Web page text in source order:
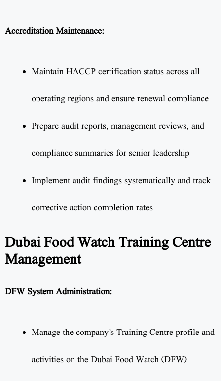
Accreditation Maintenance:
Maintain HACCP certification status across all
operating regions and ensure renewal compliance
Prepare audit reports, management reviews, and
compliance summaries for senior leadership
Implement audit findings systematically and track
corrective action completion rates
Dubai Food Watch Training Centre
Management
DFW System Administration:
Manage the company’s Training Centre profile and
activities on the Dubai Food Watch (DFW)